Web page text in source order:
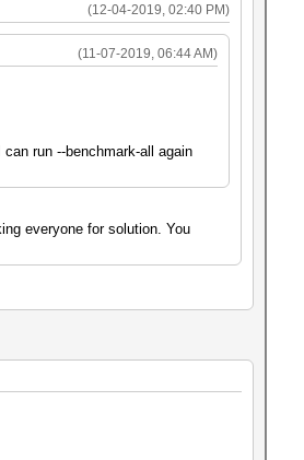
(12-04-2019, 02:40 PM)
(11-07-2019, 06:44 AM)
run --benchmark-all again
everyone for solution. You